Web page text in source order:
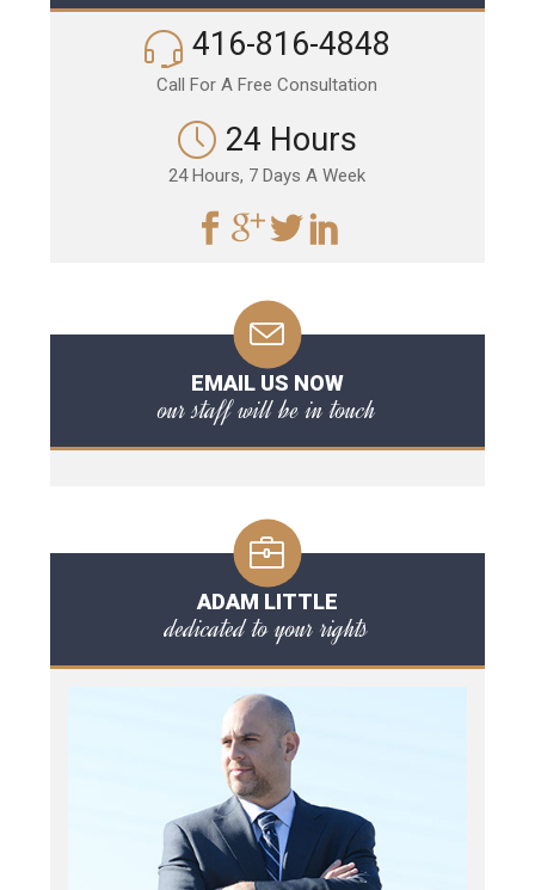
416-816-4848
Call For A Free Consultation
24 Hours
24 Hours, 7 Days A Week
EMAIL US NOW
our staff will be in touch
ADAM LITTLE
dedicated to your rights